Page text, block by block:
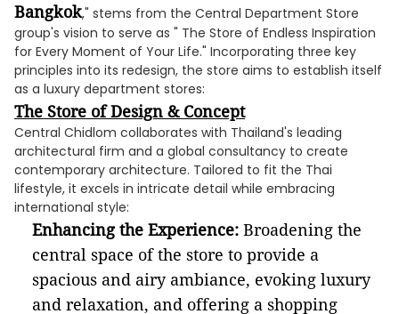
Bangkok," stems from the Central Department Store
group's vision to serve as " The Store of Endless Inspiration
for Every Moment of Your Life." Incorporating three key
principles into its redesign, the store aims to establish itself
as a luxury department stores:
The Store of Design & Concept
Central Chidlom collaborates with Thailand's leading
architectural firm and a global consultancy to create
contemporary architecture. Tailored to fit the Thai
lifestyle, it excels in intricate detail while embracing
international style:
Enhancing the Experience: Broadening the
central space of the store to provide a
spacious and airy ambiance, evoking luxury
and relaxation, and offering a shopping